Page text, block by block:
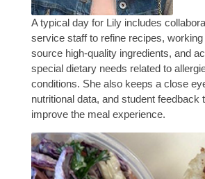
A typical day for Lily includes
service staff to refine recipes,
source high-quality ingredients, and
special dietary needs related to
conditions. She also keeps a close
nutritional data, and student feedback
improve the meal experience.